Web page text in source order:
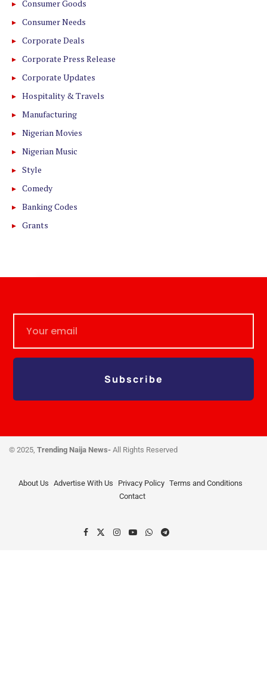
Consumer Goods
Consumer Needs
Corporate Deals
Corporate Press Release
Corporate Updates
Hospitality & Travels
Manufacturing
Nigerian Movies
Nigerian Music
Style
Comedy
Banking Codes
Grants
Subscribe
© 2025, Trending Naija News- All Rights Reserved
About Us Advertise With Us Privacy Policy Terms and Conditions
Contact